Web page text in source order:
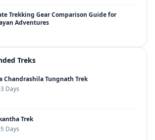
Trekking Gear Comparison Guide for
Adventures
Treks
Chandrashila Tungnath Trek
3 Days
Trek
5 Days